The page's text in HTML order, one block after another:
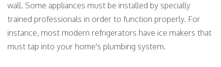
wall. Some appliances must be installed by specially
trained professionals in order to function properly. For
instance, most modern refrigerators have ice makers that
must tap into your home's plumbing system.